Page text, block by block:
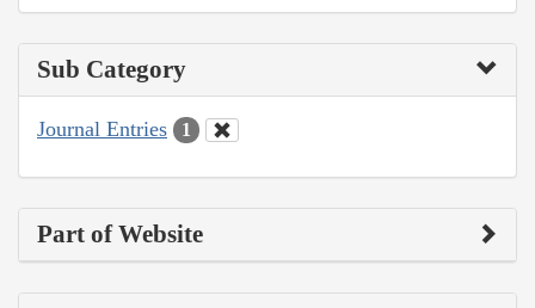
Sub Category
Journal Entries 1
Part of Website